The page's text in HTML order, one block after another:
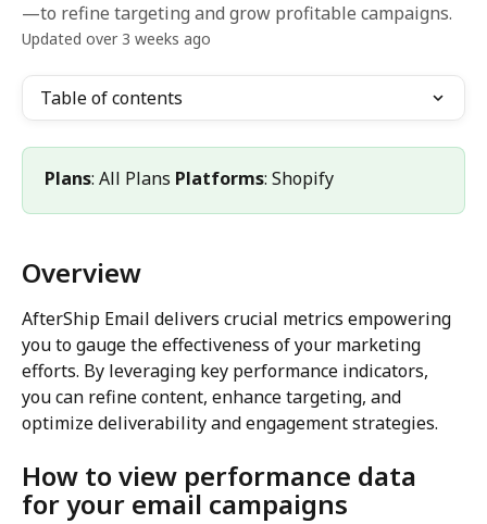
—to refine targeting and grow profitable campaigns.
Updated over 3 weeks ago
Table of contents
Plans: All Plans Platforms: Shopify
Overview
AfterShip Email delivers crucial metrics empowering
you to gauge the effectiveness of your marketing
efforts. By leveraging key performance indicators,
you can refine content, enhance targeting, and
optimize deliverability and engagement strategies.
How to view performance data
for your email campaigns